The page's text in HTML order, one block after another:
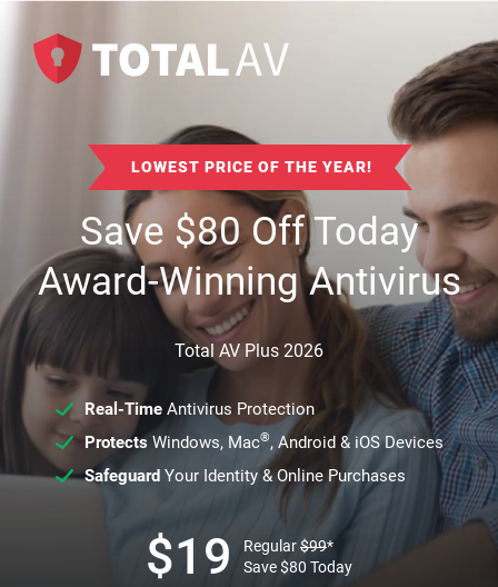
LOWEST PRICE OF THE YEAR!
Save$80Off Today
Award-Winning Antivirus
Total AV Plus 2026
Real-TimeAntivirus Protection
ProtectsWindows, Mac®, Android & iOS Devices
SafeguardYour Identity & Online Purchases
$19 Regular$99*
Save$80 Today